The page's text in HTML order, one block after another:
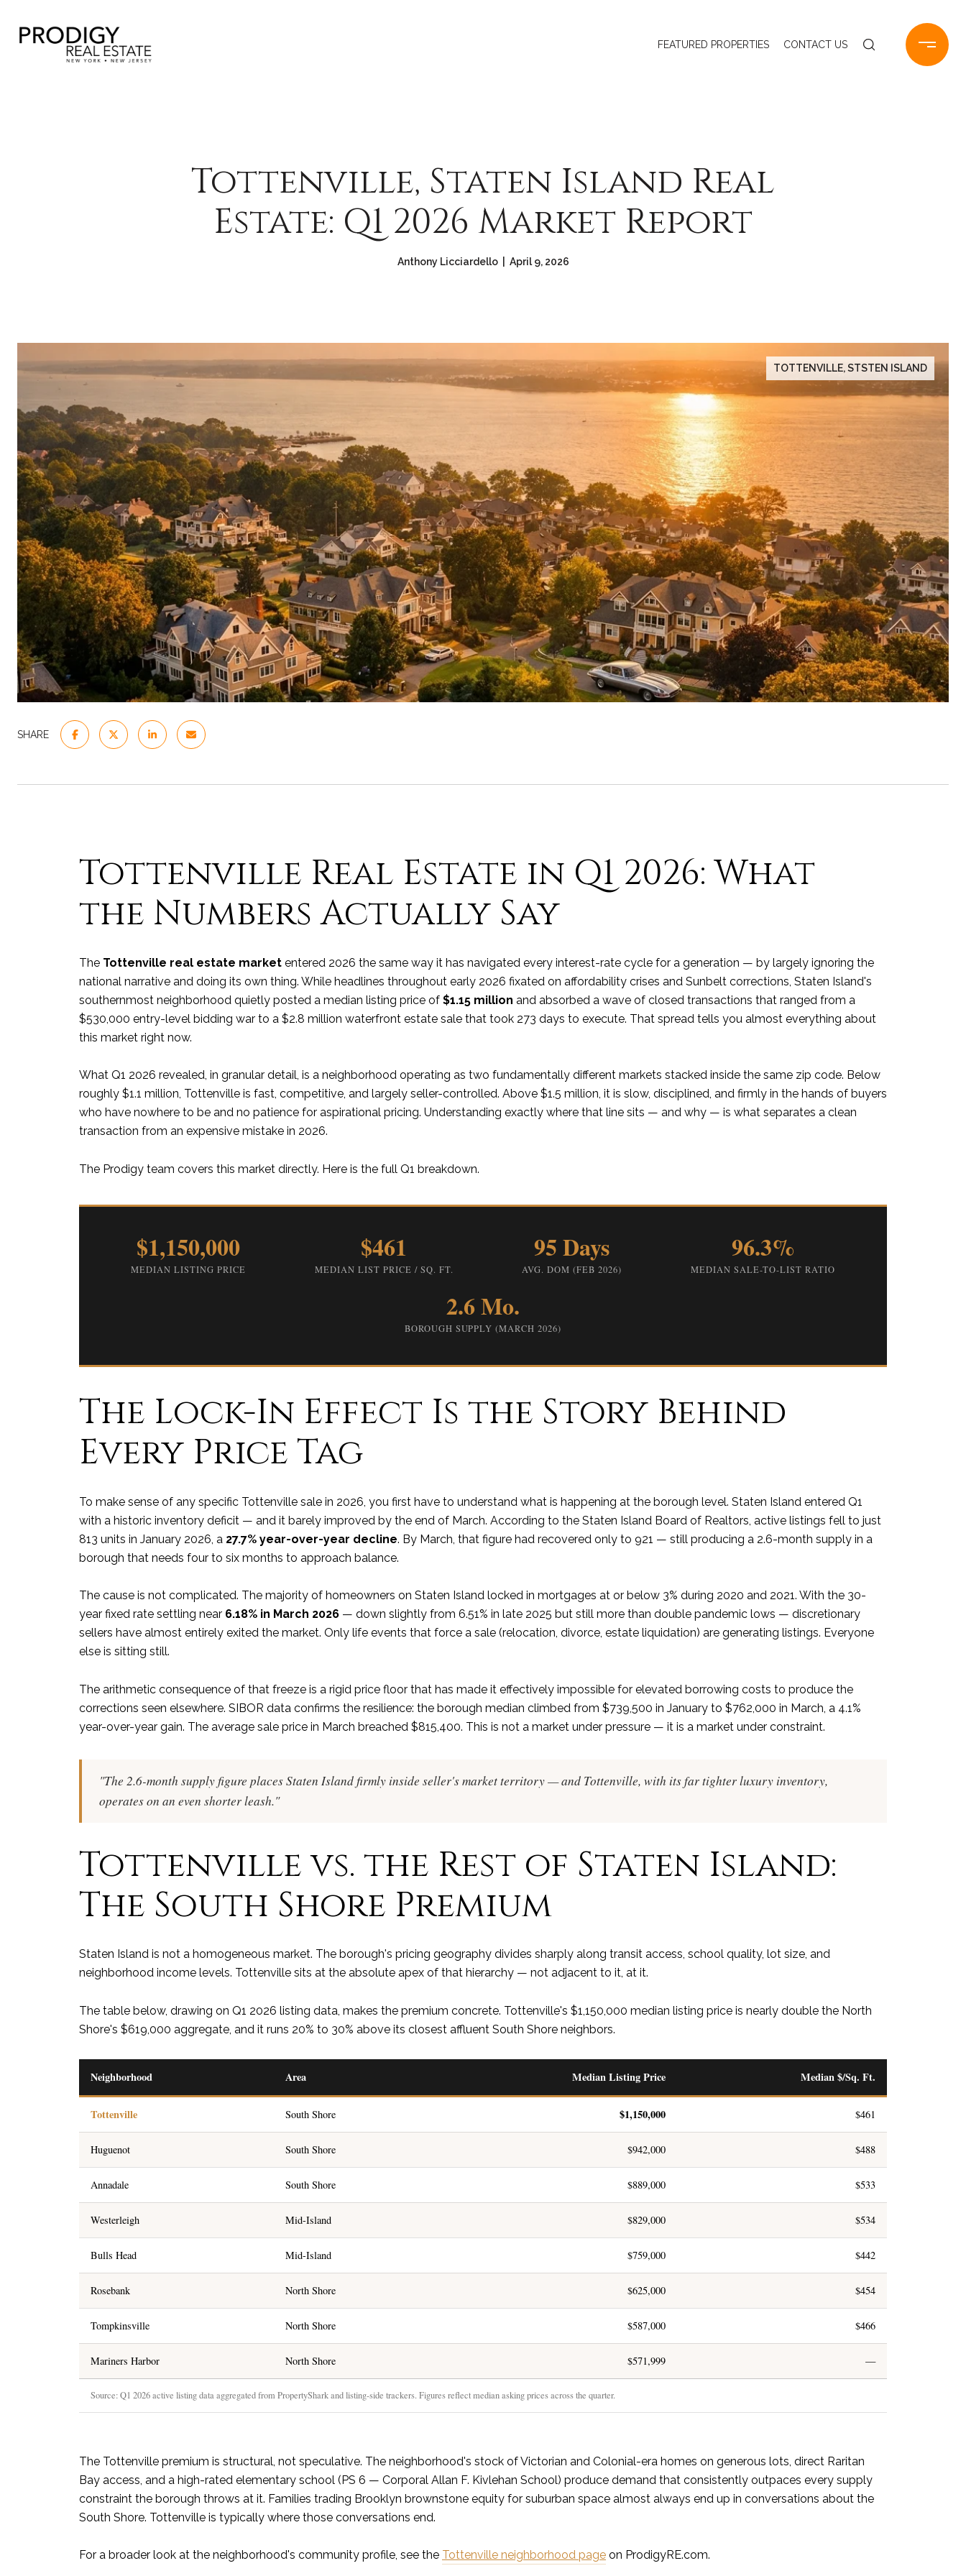
FEATURED PROPERTIES CONTACT US
Tottenville, Staten Island Real
Estate: Q1 2026 Market Report
Anthony Licciardello | April 9, 2026
TOTTENVILLE, STSTEN ISLAND
SHARE
Tottenville Real Estate in Q1 2026: What
the Numbers Actually Say
The Tottenville real estate market entered 2026 the same way it has navigated every interest-rate cycle for a generation — by largely ignoring the
national narrative and doing its own thing. While headlines throughout early 2026 fixated on affordability crises and Sunbelt corrections, Staten Island's
southernmost neighborhood quietly posted a median listing price of $1.15 million and absorbed a wave of closed transactions that ranged from a
$530,000 entry-level bidding war to a $2.8 million waterfront estate sale that took 273 days to execute. That spread tells you almost everything about
this market right now.
What Q1 2026 revealed, in granular detail, is a neighborhood operating as two fundamentally different markets stacked inside the same zip code. Below
roughly $1.1 million, Tottenville is fast, competitive, and largely seller-controlled. Above $1.5 million, it is slow, disciplined, and firmly in the hands of buyers
who have nowhere to be and no patience for aspirational pricing. Understanding exactly where that line sits — and why — is what separates a clean
transaction from an expensive mistake in 2026.
The Prodigy team covers this market directly. Here is the full Q1 breakdown.
$1,150,000
MEDIAN LISTING PRICE
$461
MEDIAN LIST PRICE / SQ. FT.
95 Days
AVG. DOM (FEB 2026)
96.3%
MEDIAN SALE-TO-LIST RATIO
2.6 Mo.
BOROUGH SUPPLY (MARCH 2026)
The Lock-In Effect Is the Story Behind
Every Price Tag
To make sense of any specific Tottenville sale in 2026, you first have to understand what is happening at the borough level. Staten Island entered Q1
with a historic inventory deficit — and it barely improved by the end of March. According to the Staten Island Board of Realtors, active listings fell to just
813 units in January 2026, a 27.7% year-over-year decline. By March, that figure had recovered only to 921 — still producing a 2.6-month supply in a
borough that needs four to six months to approach balance.
The cause is not complicated. The majority of homeowners on Staten Island locked in mortgages at or below 3% during 2020 and 2021. With the 30-
year fixed rate settling near 6.18% in March 2026 — down slightly from 6.51% in late 2025 but still more than double pandemic lows — discretionary
sellers have almost entirely exited the market. Only life events that force a sale (relocation, divorce, estate liquidation) are generating listings. Everyone
else is sitting still.
The arithmetic consequence of that freeze is a rigid price floor that has made it effectively impossible for elevated borrowing costs to produce the
corrections seen elsewhere. SIBOR data confirms the resilience: the borough median climbed from $739,500 in January to $762,000 in March, a 4.1%
year-over-year gain. The average sale price in March breached $815,400. This is not a market under pressure — it is a market under constraint.
"The 2.6-month supply figure places Staten Island firmly inside seller's market territory — and Tottenville, with its far tighter luxury inventory,
operates on an even shorter leash."
Tottenville vs. the Rest of Staten Island:
The South Shore Premium
Staten Island is not a homogeneous market. The borough's pricing geography divides sharply along transit access, school quality, lot size, and
neighborhood income levels. Tottenville sits at the absolute apex of that hierarchy — not adjacent to it, at it.
The table below, drawing on Q1 2026 listing data, makes the premium concrete. Tottenville's $1,150,000 median listing price is nearly double the North
Shore's $619,000 aggregate, and it runs 20% to 30% above its closest affluent South Shore neighbors.
Neighborhood Area Median Listing Price Median $/Sq. Ft.
Tottenville South Shore $1,150,000 $461
Huguenot South Shore $942,000 $488
Annadale South Shore $889,000 $533
Westerleigh Mid-Island $829,000 $534
Bulls Head Mid-Island $759,000 $442
Rosebank North Shore $625,000 $454
Tompkinsville North Shore $587,000 $466
Mariners Harbor North Shore $571,999 —
Source: Q1 2026 active listing data aggregated from PropertyShark and listing-side trackers. Figures reflect median asking prices across the quarter.
The Tottenville premium is structural, not speculative. The neighborhood's stock of Victorian and Colonial-era homes on generous lots, direct Raritan
Bay access, and a high-rated elementary school (PS 6 — Corporal Allan F. Kivlehan School) produce demand that consistently outpaces every supply
constraint the borough throws at it. Families trading Brooklyn brownstone equity for suburban space almost always end up in conversations about the
South Shore. Tottenville is typically where those conversations end.
For a broader look at the neighborhood's community profile, see the Tottenville neighborhood page on ProdigyRE.com.